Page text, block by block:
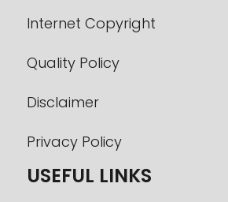
Internet Copyright
Quality Policy
Disclaimer
Privacy Policy
USEFUL LINKS